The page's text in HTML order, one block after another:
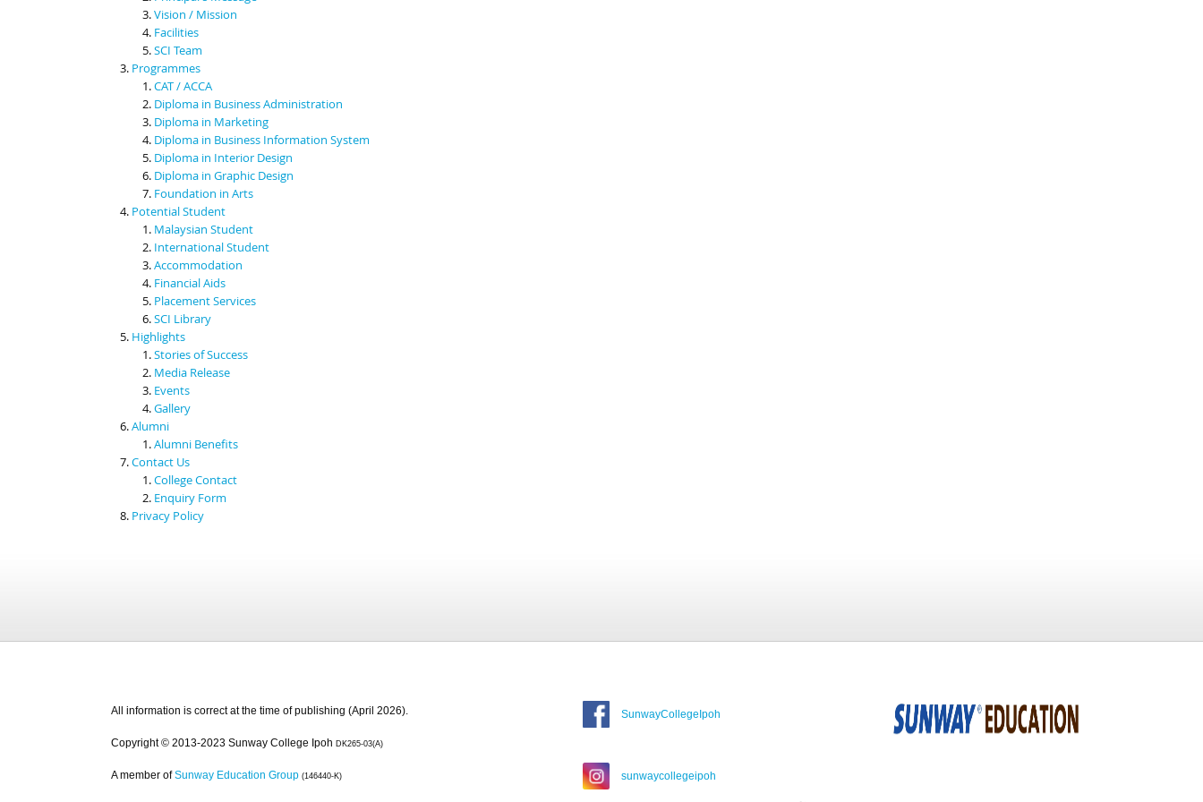
Vision / Mission
Facilities
SCI Team
Programmes
CAT / ACCA
Diploma in Business Administration
Diploma in Marketing
Diploma in Business Information System
Diploma in Interior Design
Diploma in Graphic Design
Foundation in Arts
Potential Student
Malaysian Student
International Student
Accommodation
Financial Aids
Placement Services
SCI Library
Highlights
Stories of Success
Media Release
Events
Gallery
Alumni
Alumni Benefits
Contact Us
College Contact
Enquiry Form
Privacy Policy
All information is correct at the time of publishing (April 2026).
Copyright © 2013-2023 Sunway College Ipoh DK265-03(A)
A member of Sunway Education Group (146440-K)
SunwayCollegeIpoh
sunwaycollegeipoh